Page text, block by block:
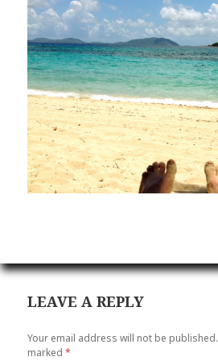
LEAVE A REPLY
Your email address will not be published.
marked*